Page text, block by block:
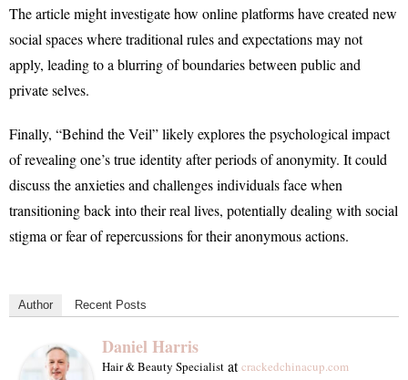
The article might investigate how online platforms have created new
social spaces where traditional rules and expectations may not
apply, leading to a blurring of boundaries between public and
private selves.
Finally, “Behind the Veil” likely explores the psychological impact
of revealing one’s true identity after periods of anonymity. It could
discuss the anxieties and challenges individuals face when
transitioning back into their real lives, potentially dealing with social
stigma or fear of repercussions for their anonymous actions.
Author Recent Posts
Daniel Harris
Hair & Beauty Specialist atcrackedchinacup.com